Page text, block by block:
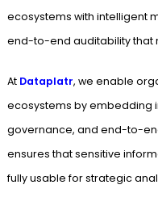
ecosystems with intelligent
end-to-end auditability that
At Dataplatr, we enable
ecosystems by embedding
governance, and end-to-
ensures that sensitive
fully usable for strategic